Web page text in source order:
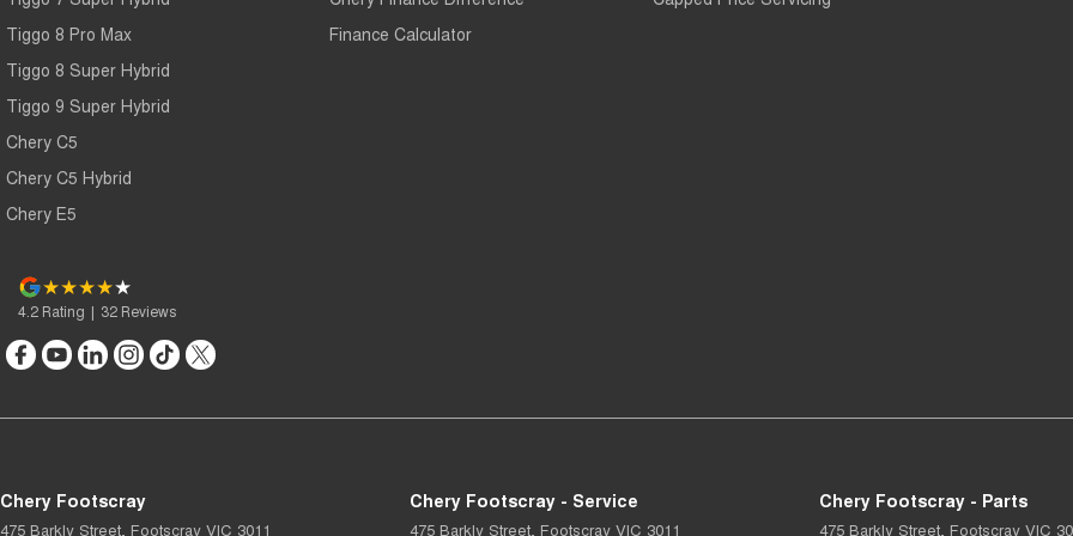
Tiggo 8 Pro Max
Tiggo 8 Super Hybrid
Tiggo 9 Super Hybrid
Chery C5
Chery C5 Hybrid
Chery E5
Finance Calculator
4.2 Rating | 32 Reviews
Chery Footscray
475 Barkly Street, Footscray VIC 3011
Chery Footscray - Service
475 Barkly Street, Footscray VIC 3011
Chery Footscray - Parts
475 Barkly Street, Footscray VIC